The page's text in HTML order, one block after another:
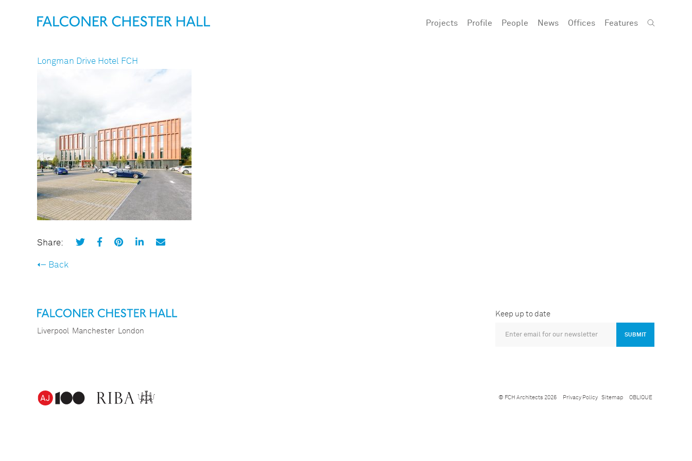
Projects Profile People News Offices Features
Longman Drive Hotel FCH
Share:
Back
Liverpool Manchester London
Keep up to date
SUBMIT
© FCH Architects 2026 Privacy Policy Sitemap OBLIQUE